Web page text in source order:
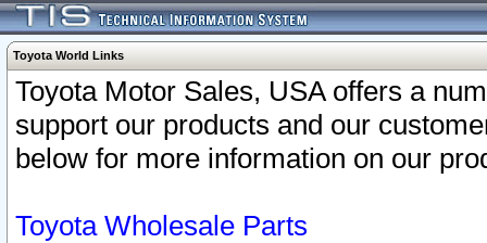
Toyota World Links
Toyota Motor Sales, USA offers a
support our products and our
below for more information on our
Toyota Wholesale Parts